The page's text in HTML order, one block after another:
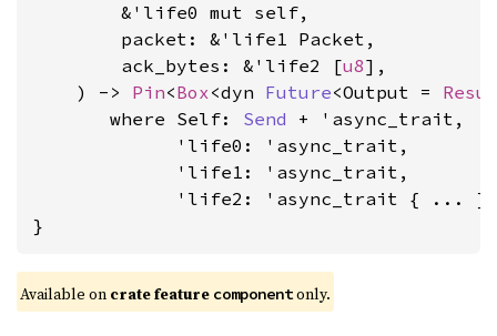
        &'life0 mut self,
        packet: &'life1 Packet,
        ack_bytes: &'life2 [
u8],
    ) ->
Pin<Box<dyn Future<Output =
where Self: Send + 'async_trait,
             'life0: 'async_trait,
             'life1: 'async_trait,
             'life2: 'async_trait
{ ... }
}
Available on crate feature component only.